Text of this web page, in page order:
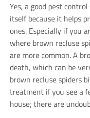
Yes, a good pest
itself because it helps
ones. Especially if you
where brown recluse
are more common. A
death, which can be
brown recluse spiders
treatment if you see a
house; there are